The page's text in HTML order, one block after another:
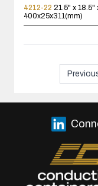
4212-22 21.5" x 18.5"
400x25x311(mm)